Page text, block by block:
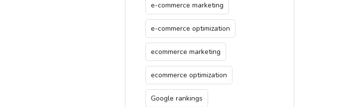
e-commerce marketing
e-commerce optimization
ecommerce marketing
ecommerce optimization
Google rankings